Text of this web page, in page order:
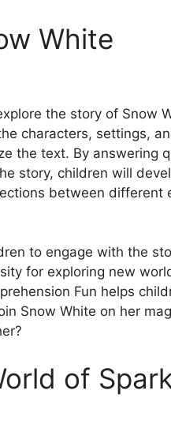
White
the story of Snow
characters, settings,
the text. By answering
story, children will
between different
to engage with the
for exploring new
Fun helps
Snow White on her
of